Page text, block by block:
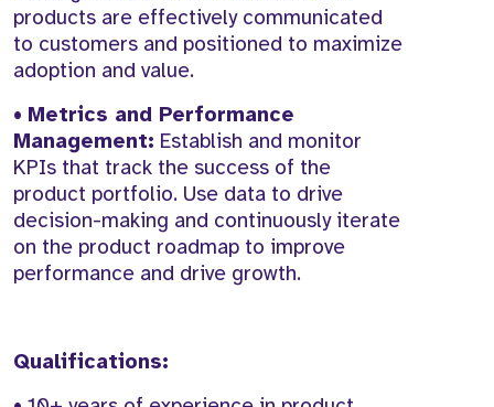
products are effectively communicated
to customers and positioned to maximize
adoption and value.
• Metrics and Performance
Management: Establish and monitor
KPIs that track the success of the
product portfolio. Use data to drive
decision-making and continuously iterate
on the product roadmap to improve
performance and drive growth.
Qualifications: